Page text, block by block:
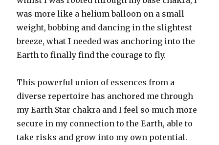
was more like a helium balloon on a small
weight, bobbing and dancing in the slightest
breeze, what I needed was anchoring into the
Earth to finally find the courage to fly.
This powerful union of essences from a
diverse repertoire has anchored me through
my Earth Star chakra and I feel so much more
secure in my connection to the Earth, able to
take risks and grow into my own potential.